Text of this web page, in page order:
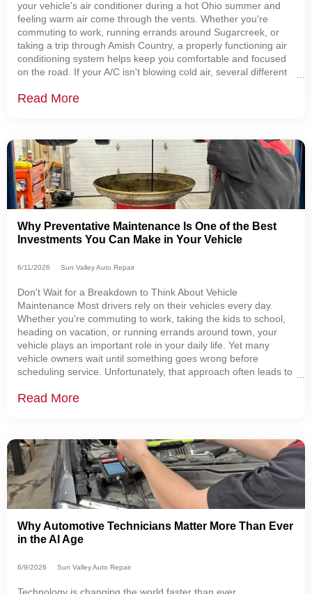
your vehicle's air conditioner during a hot Ohio summer and
feeling warm air come through the vents. Whether you're
commuting to work, running errands around Sugarcreek, or
taking a trip through Amish Country, a properly functioning air
conditioning system helps keep you comfortable and focused
on the road. If your A/C isn't blowing cold air, several different
Read More
Why Preventative Maintenance Is One of the Best
Investments You Can Make in Your Vehicle
6/11/2026 Sun Valley Auto Repair
Don't Wait for a Breakdown to Think About Vehicle
Maintenance Most drivers rely on their vehicles every day.
Whether you're commuting to work, taking the kids to school,
heading on vacation, or running errands around town, your
vehicle plays an important role in your daily life. Yet many
vehicle owners wait until something goes wrong before
scheduling service. Unfortunately, that approach often leads to
unnecessary stress. The good news is that
Read More
Why Automotive Technicians Matter More Than Ever
in the AI Age
6/9/2026 Sun Valley Auto Repair